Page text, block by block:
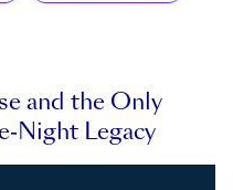
and the Only
Night Legacy